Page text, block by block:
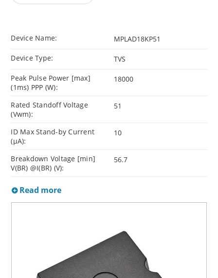
Device Name: MPLAD18KP51
Device Type: TVS
Peak Pulse Power [max]
(1ms) PPP (W):
18000
Rated Standoff Voltage
(Vwm):
51
ID Max Stand-by Current
(µA):
10
Breakdown Voltage [min]
V(BR) @I(BR) (V):
56.7
Read more